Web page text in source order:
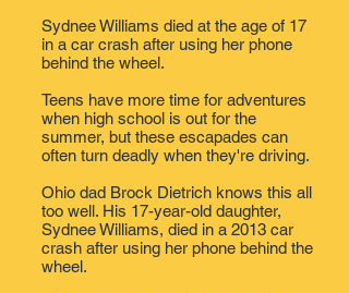
Sydnee Williams died at the age of 17
in a car crash after using her phone
behind the wheel.
Teens have more time for adventures
when high school is out for the
summer, but these escapades can
often turn deadly when they're driving.
Ohio dad Brock Dietrich knows this all
too well. His 17-year-old daughter,
Sydnee Williams, died in a 2013 car
crash after using her phone behind the
wheel.